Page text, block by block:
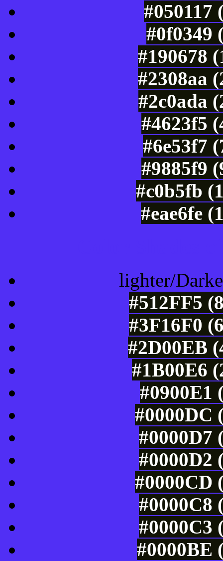
#050117
#0f0349
#190678
#2308aa
#2c0ada
#4623f5
#6e53f7
#9885f9
#c0b5fb
#eae6fe
lighter/
#512FF5
#3F16F0
#2D00EB
#1B00E6
#0900E1
#0000DC
#0000D7
#0000D2
#0000CD
#0000C8
#0000C3
#0000BE